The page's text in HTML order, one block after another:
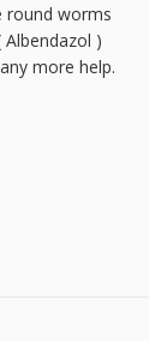
round worms
)
more help.